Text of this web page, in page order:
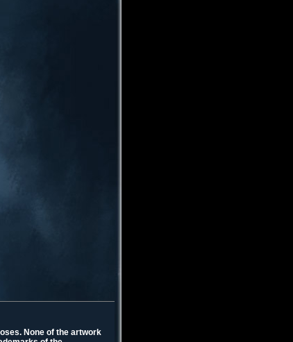
None of the artwork